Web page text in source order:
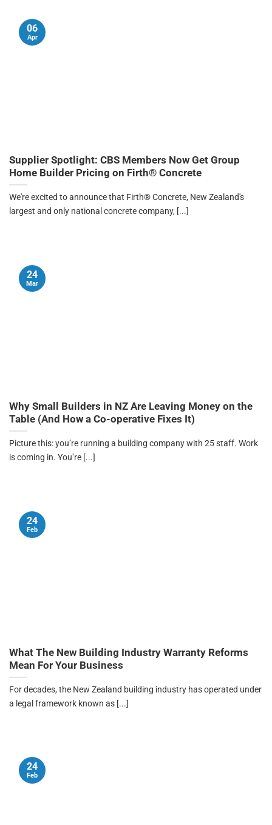
Supplier Spotlight: CBS Members Now Get Group
Home Builder Pricing on Firth® Concrete
We're excited to announce that Firth® Concrete, New Zealand's
largest and only national concrete company, [...]
06
Apr
Why Small Builders in NZ Are Leaving Money on the
Table (And How a Co-operative Fixes It)
Picture this: you’re running a building company with 25 staff. Work
is coming in. You’re [...]
24
Mar
What The New Building Industry Warranty Reforms
Mean For Your Business
For decades, the New Zealand building industry has operated under
a legal framework known as [...]
24
Feb
24
Feb